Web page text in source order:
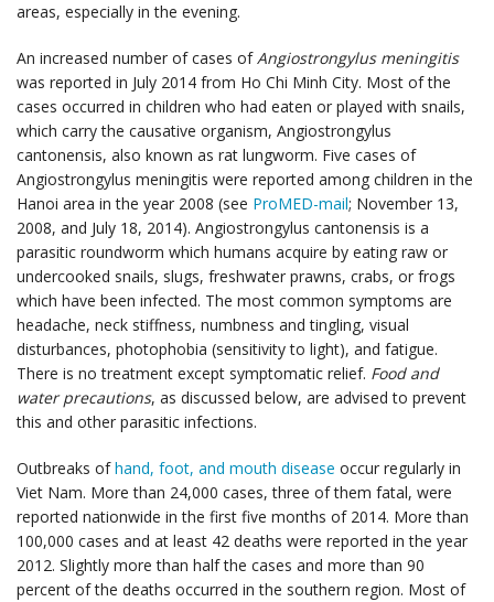
areas, especially in the evening.
An increased number of cases ofAngiostrongylus meningitis
was reported in July 2014 from Ho Chi Minh City. Most of the
cases occurred in children who had eaten or played with snails,
which carry the causative organism, Angiostrongylus
cantonensis, also known as rat lungworm. Five cases of
Angiostrongylus meningitis were reported among children in the
Hanoi area in the year 2008 (see ProMED-mail; November 13,
2008, and July 18, 2014). Angiostrongylus cantonensis is a
parasitic roundworm which humans acquire by eating raw or
undercooked snails, slugs, freshwater prawns, crabs, or frogs
which have been infected. The most common symptoms are
headache, neck stiffness, numbness and tingling, visual
disturbances, photophobia (sensitivity to light), and fatigue.
There is no treatment except symptomatic relief. Food and
water precautions, as discussed below, are advised to prevent
this and other parasitic infections.
Outbreaks ofhand, foot, and mouth disease occur regularly in
Viet Nam. More than 24,000 cases, three of them fatal, were
reported nationwide in the first five months of 2014. More than
100,000 cases and at least 42 deaths were reported in the year
2012. Slightly more than half the cases and more than 90
percent of the deaths occurred in the southern region. Most of